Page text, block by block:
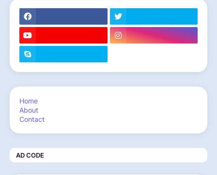
Home
About
Contact
AD CODE